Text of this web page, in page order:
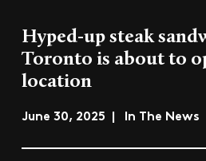
Hyped-up steak
Toronto is about to
location
June 30, 2025 | In The News